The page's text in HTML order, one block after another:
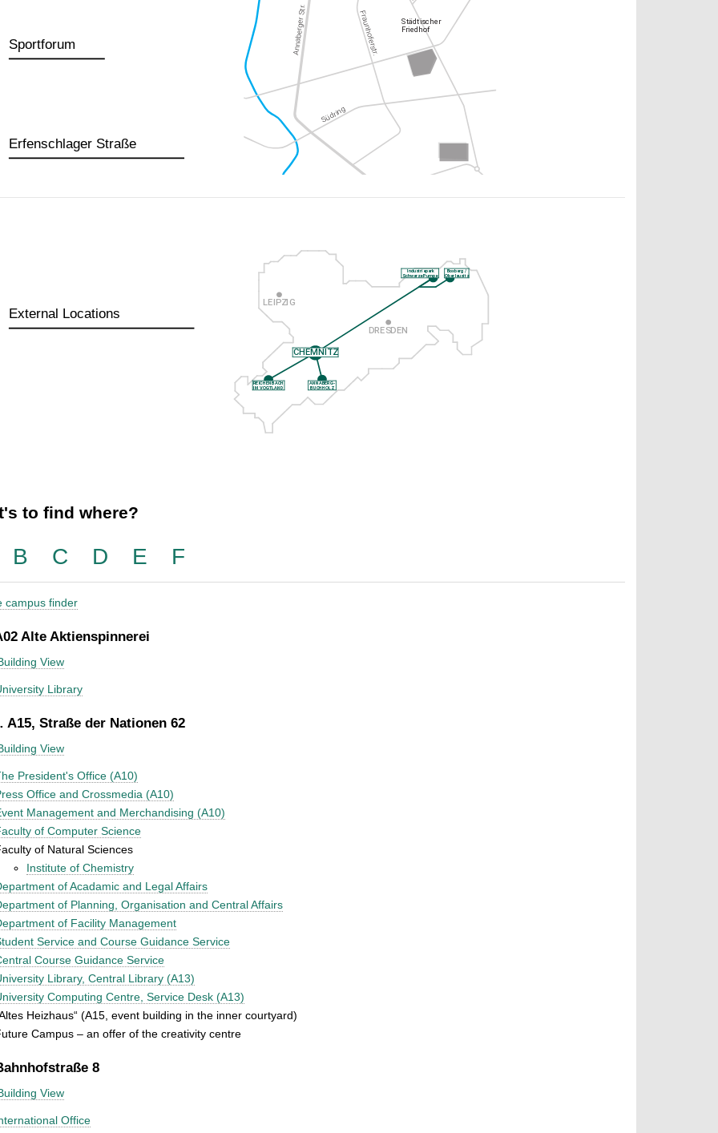
Sportforum
Erfenschlager Straße
External Locations
to find where?
B C D E F
campus finder
Alte Aktienspinnerei
View
Library
A15, Straße der Nationen 62
View
President's Office (A10)
Office and Crossmedia (A10)
Management and Merchandising (A10)
of Computer Science
of Natural Sciences
Institute of Chemistry
of Acadamic and Legal Affairs
of Planning, Organisation and Central Affairs
of Facility Management
Service and Course Guidance Service
Course Guidance Service
Library, Central Library (A13)
Computing Centre, Service Desk (A13)
Heizhaus“ (A15, event building in the inner courtyard)
Campus – an offer of the creativity centre
8
View
Office